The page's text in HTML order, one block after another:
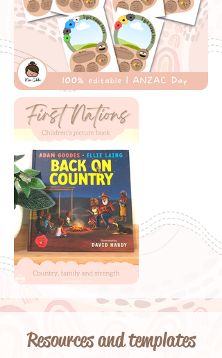
Resources and templates